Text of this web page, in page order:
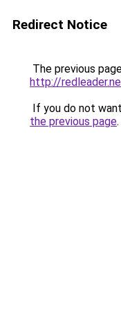
Redirect Notice
The previous
http://
If you do not
the previous page.